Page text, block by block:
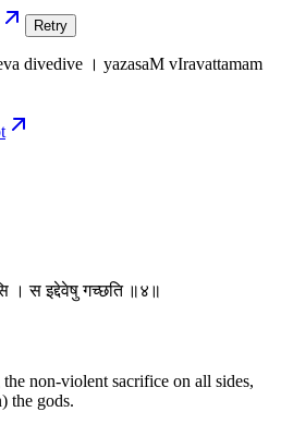
Retry
divedive । yazasaM vIravattamam
। स इद्देवेषु गच्छति ॥४॥
non-violent sacrifice on all sides,
the gods.